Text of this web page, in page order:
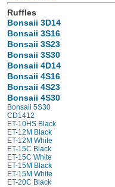
Ruffles
Bonsaii 3D14
Bonsaii 3S16
Bonsaii 3S23
Bonsaii 3S30
Bonsaii 4D14
Bonsaii 4S16
Bonsaii 4S23
Bonsaii 4S30
Bonsaii 5S30
CD1412
ET-10HS Black
ET-12M Black
ET-12M White
ET-15C Black
ET-15C White
ET-15M Black
ET-15M White
ET-20C Black